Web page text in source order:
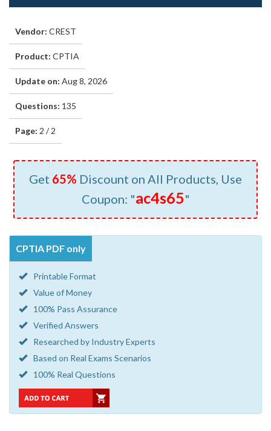
Vendor: CREST
Product: CPTIA
Update on: Aug 8, 2026
Questions: 135
Page: 2 / 2
Get 65% Discount on All Products, Use
Coupon: "ac4s65"
CPTIA PDF only
Printable Format
Value of Money
100% Pass Assurance
Verified Answers
Researched by Industry Experts
Based on Real Exams Scenarios
100% Real Questions